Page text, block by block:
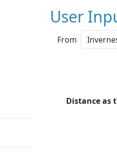
User
From
Distance as